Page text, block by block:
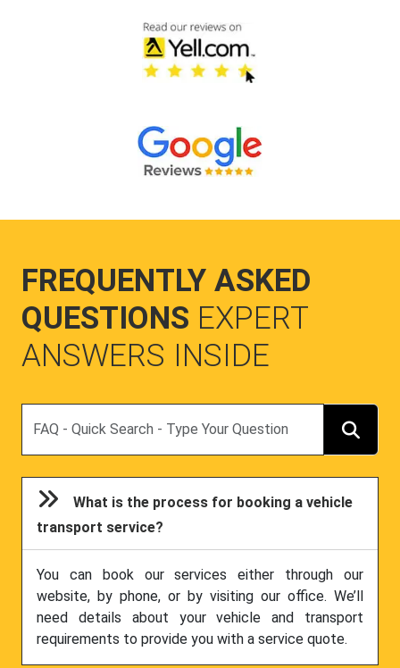
FREQUENTLY ASKED
QUESTIONS EXPERT
ANSWERS INSIDE
What is the process for booking a vehicle
transport service?
You can book our services either through our
website, by phone, or by visiting our office. We’ll
need details about your vehicle and transport
requirements to provide you with a service quote.